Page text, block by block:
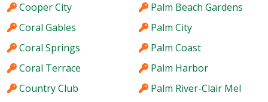
Cooper City
Coral Gables
Coral Springs
Coral Terrace
Country Club
Palm Beach Gardens
Palm City
Palm Coast
Palm Harbor
Palm River-Clair Mel